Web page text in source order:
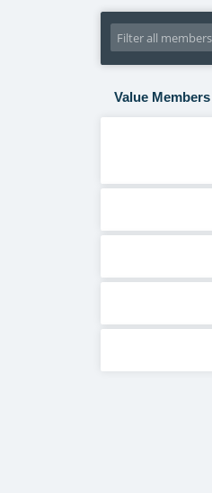
Value Members